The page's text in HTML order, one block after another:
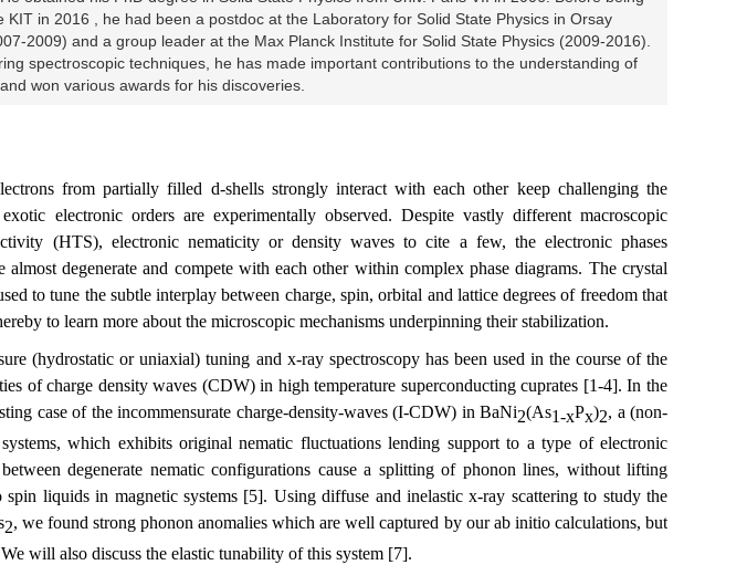
KIT in 2016 , he had been a postdoc at the Laboratory for Solid State Physics in Orsay
2009) and a group leader at the Max Planck Institute for Solid State Physics (2009-2016).
spectroscopic techniques, he has made important contributions to the understanding of
won various awards for his discoveries.
from partially filled d-shells strongly interact with each other keep challenging the
electronic orders are experimentally observed. Despite vastly different macroscopic
(HTS), electronic nematicity or density waves to cite a few, the electronic phases
almost degenerate and compete with each other within complex phase diagrams. The crystal
to tune the subtle interplay between charge, spin, orbital and lattice degrees of freedom that
to learn more about the microscopic mechanisms underpinning their stabilization.
(hydrostatic or uniaxial) tuning and x-ray spectroscopy has been used in the course of the
of charge density waves (CDW) in high temperature superconducting cuprates [1-4]. In the
case of the incommensurate charge-density-waves (I-CDW) in BaNi2(As1-xPx)2, a (non-
which exhibits original nematic fluctuations lending support to a type of electronic
degenerate nematic configurations cause a splitting of phonon lines, without lifting
spin liquids in magnetic systems [5]. Using diffuse and inelastic x-ray scattering to study the
2, we found strong phonon anomalies which are well captured by our ab initio calculations, but
will also discuss the elastic tunability of this system [7].